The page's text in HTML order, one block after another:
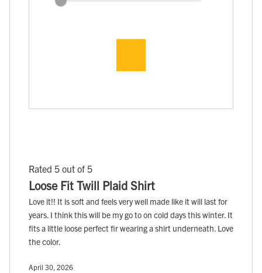
Rated 5 out of 5
Loose Fit Twill Plaid Shirt
Love it!! It is soft and feels very well made like it will last for
years. I think this will be my go to on cold days this winter. It
fits a little loose perfect fir wearing a shirt underneath. Love
the color.
April 30, 2026